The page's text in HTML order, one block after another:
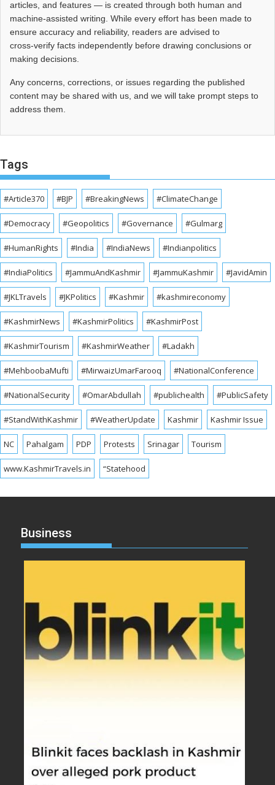
articles, and features — is created through both human and
machine-assisted writing. While every effort has been made to
ensure accuracy and reliability, readers are advised to
cross‑verify facts independently before drawing conclusions or
making decisions.
Any concerns, corrections, or issues regarding the published
content may be shared with us, and we will take prompt steps to
address them.
Tags
#Article370 #BJP #BreakingNews #ClimateChange
#Democracy #Geopolitics #Governance #Gulmarg
#HumanRights #India #IndiaNews #Indianpolitics
#IndiaPolitics #JammuAndKashmir #JammuKashmir #JavidAmin
#JKLTravels #JKPolitics #Kashmir #kashmireconomy
#KashmirNews #KashmirPolitics #KashmirPost
#KashmirTourism #KashmirWeather #Ladakh
#MehboobaMufti #MirwaizUmarFarooq #NationalConference
#NationalSecurity #OmarAbdullah #publichealth #PublicSafety
#StandWithKashmir #WeatherUpdate Kashmir Kashmir Issue
NC Pahalgam PDP Protests Srinagar Tourism
www.KashmirTravels.in “Statehood
Business